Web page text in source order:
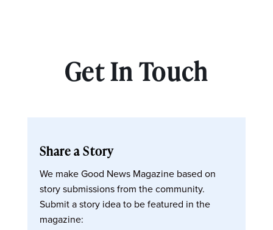
Get In Touch
Share a Story
We make Good News Magazine based on
story submissions from the community.
Submit a story idea to be featured in the
magazine: